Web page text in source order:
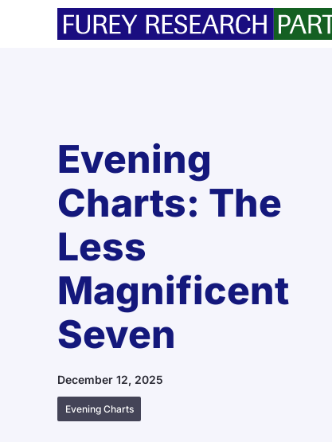
Evening
Charts: The
Less
Magnificent
Seven
December 12, 2025
Evening Charts